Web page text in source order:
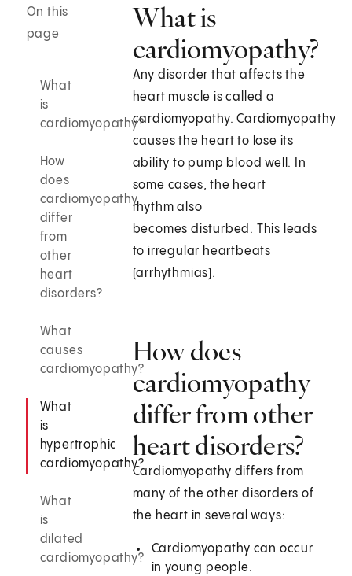
On this
page
What
is
cardiomyopathy?
How
does
cardiomyopathy
differ
from
other
heart
disorders?
What
causes
cardiomyopathy?
What
is
hypertrophic
cardiomyopathy?
What
is
dilated
cardiomyopathy?
What is
cardiomyopathy?
Any disorder that affects the
heart muscle is called a
cardiomyopathy. Cardiomyopathy
causes the heart to lose its
ability to pump blood well. In
some cases, the heart
rhythm also
becomes disturbed. This leads
to irregular heartbeats
(arrhythmias).
How does
cardiomyopathy
differ from other
heart disorders?
Cardiomyopathy differs from
many of the other disorders of
the heart in several ways:
Cardiomyopathy can occur
in young people.